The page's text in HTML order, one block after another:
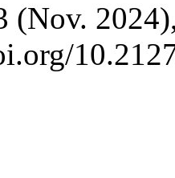
(Nov.